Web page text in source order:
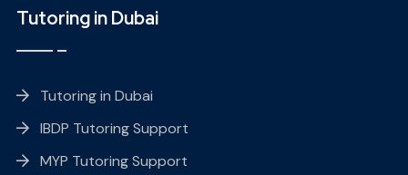
Tutoring in Dubai
Tutoring in Dubai
IBDP Tutoring Support
MYP Tutoring Support